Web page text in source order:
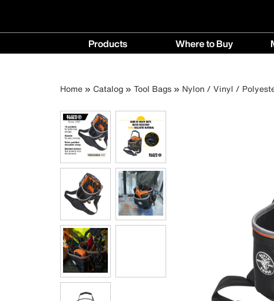
Main
navigation
Products Where to Buy
Buy
Breadcrumb
Home Catalog Tool Bags Nylon / Vinyl /